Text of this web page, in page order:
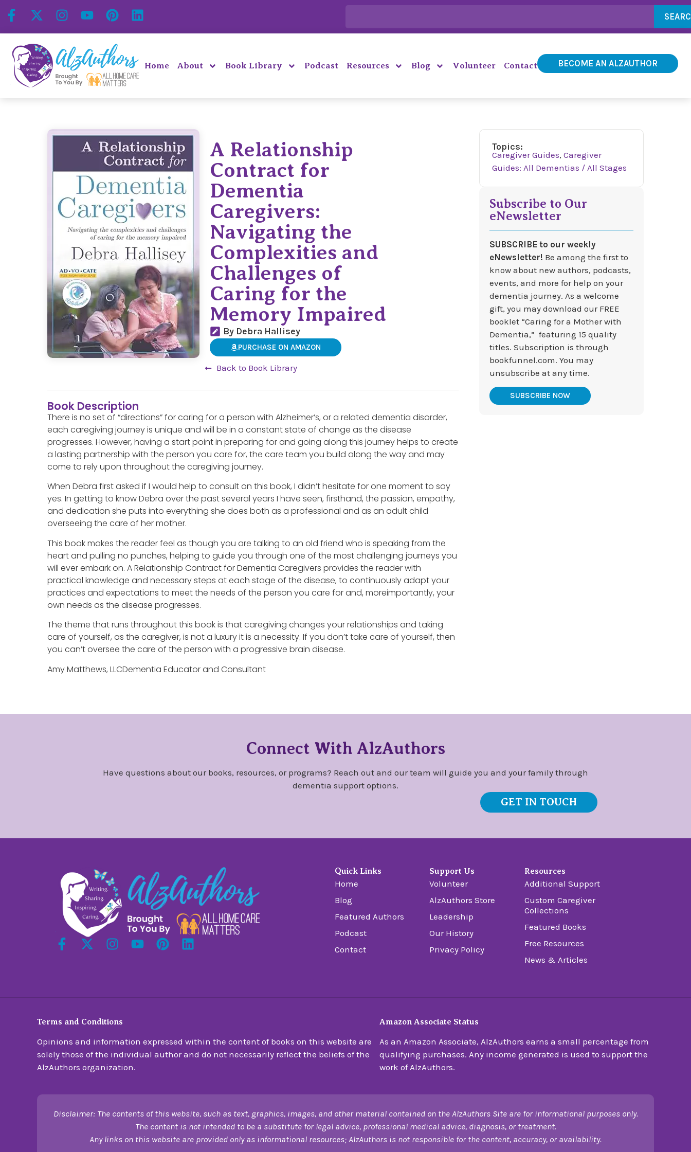
Home About Book Library Podcast Resources Blog Volunteer Contact BECOME AN ALZAUTHOR
A Relationship
Contract for
Dementia
Caregivers:
Navigating the
Complexities and
Challenges of
Caring for the
Memory Impaired
By Debra Hallisey
PURCHASE ON AMAZON
Back to Book Library
Book Description
There is no set of “directions” for caring for a person with Alzheimer’s, or a related dementia disorder,
each caregiving journey is unique and will be in a constant state of change as the disease
progresses. However, having a start point in preparing for and going along this journey helps to create
a lasting partnership with the person you care for, the care team you build along the way and may
come to rely upon throughout the caregiving journey.
When Debra first asked if I would help to consult on this book, I didn’t hesitate for one moment to say
yes. In getting to know Debra over the past several years I have seen, firsthand, the passion, empathy,
and dedication she puts into everything she does both as a professional and as an adult child
overseeing the care of her mother.
This book makes the reader feel as though you are talking to an old friend who is speaking from the
heart and pulling no punches, helping to guide you through one of the most challenging journeys you
will ever embark on. A Relationship Contract for Dementia Caregivers provides the reader with
practical knowledge and necessary steps at each stage of the disease, to continuously adapt your
practices and expectations to meet the needs of the person you care for and, moreimportantly, your
own needs as the disease progresses.
The theme that runs throughout this book is that caregiving changes your relationships and taking
care of yourself, as the caregiver, is not a luxury it is a necessity. If you don’t take care of yourself, then
you can’t oversee the care of the person with a progressive brain disease.
Amy Matthews, LLCDementia Educator and Consultant
Topics:
Caregiver Guides, Caregiver
Guides: All Dementias / All Stages
Subscribe to Our
eNewsletter
SUBSCRIBE to our weekly
eNewsletter! Be among the first to
know about new authors, podcasts,
events, and more for help on your
dementia journey. As a welcome
gift, you may download our FREE
booklet “Caring for a Mother with
Dementia,” featuring 15 quality
titles. Subscription is through
bookfunnel.com. You may
unsubscribe at any time.
SUBSCRIBE NOW
Connect With AlzAuthors
Have questions about our books, resources, or programs? Reach out and our team will guide you and your family through
dementia support options.
GET IN TOUCH
Quick Links
Home
Blog
Featured Authors
Podcast
Contact
Support Us
Volunteer
AlzAuthors Store
Leadership
Our History
Privacy Policy
Resources
Additional Support
Custom Caregiver
Collections
Featured Books
Free Resources
News & Articles
Terms and Conditions
Opinions and information expressed within the content of books on this website are
solely those of the individual author and do not necessarily reflect the beliefs of the
AlzAuthors organization.
Amazon Associate Status
As an Amazon Associate, AlzAuthors earns a small percentage from
qualifying purchases. Any income generated is used to support the
work of AlzAuthors.
Disclaimer: The contents of this website, such as text, graphics, images, and other material contained on the AlzAuthors Site are for informational purposes only.
The content is not intended to be a substitute for legal advice, professional medical advice, diagnosis, or treatment.
Any links on this website are provided only as informational resources; AlzAuthors is not responsible for the content, accuracy, or availability.